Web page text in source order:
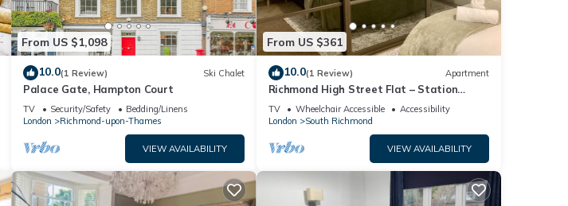
From US $1,098
10.0(1 Review) Ski Chalet
Palace Gate, Hampton Court
TV Security/Safety
Bedding/Linens
London
Richmond-upon-Thames
VIEW AVAILABILITY
From US $361
10.0(1 Review) Apartment
Richmond High Street Flat – Station
Steps Away
TV Wheelchair Accessible
Accessibility
London
South Richmond
VIEW AVAILABILITY